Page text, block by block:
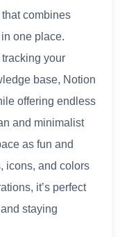
combines
one place.
your
base, Notion
offering endless
and minimalist
as fun and
icons, and colors
it’s perfect
staying